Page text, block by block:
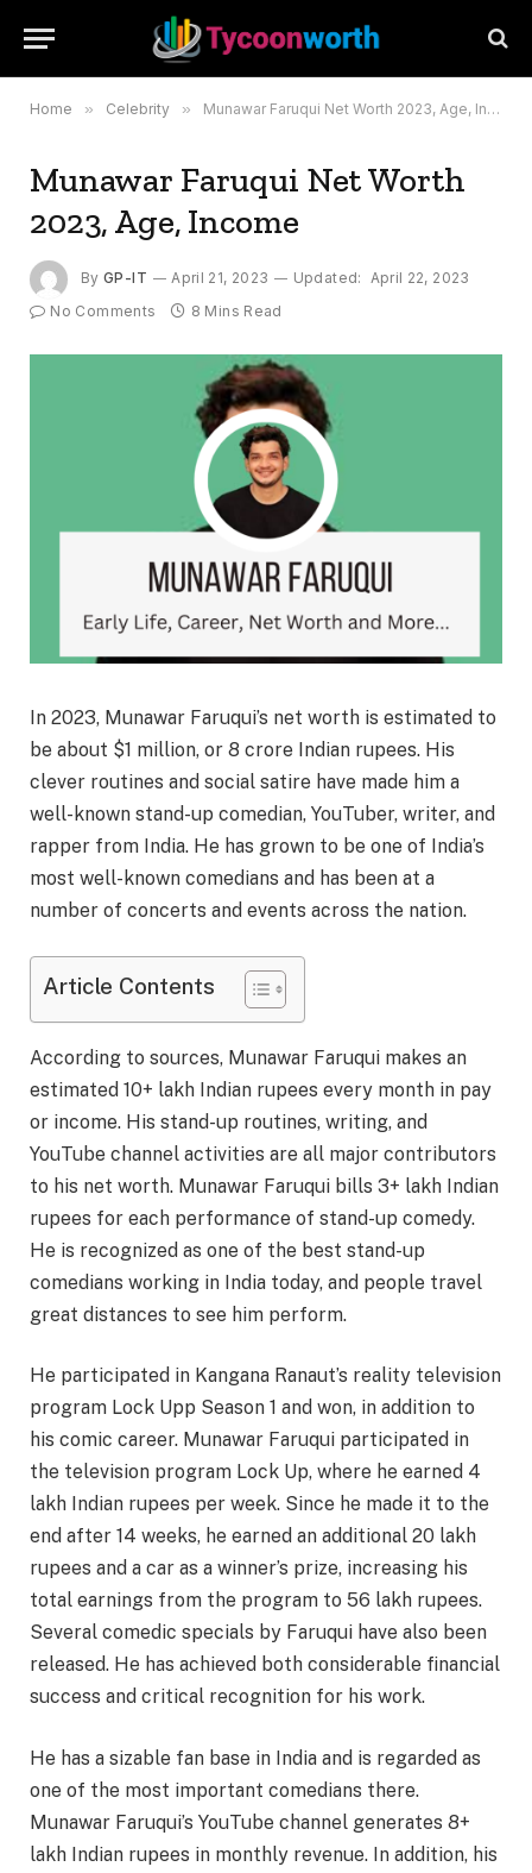
Home » Celebrity » Munawar Faruqui Net Worth 2023, Age, Income
Munawar Faruqui Net Worth
2023, Age, Income
By GP-IT April 21, 2023 Updated: April 22, 2023
No Comments
8 Mins Read
In 2023, Munawar Faruqui’s net worth is estimated to
be about $1 million, or 8 crore Indian rupees. His
clever routines and social satire have made him a
well-known stand-up comedian, YouTuber, writer, and
rapper from India. He has grown to be one of India’s
most well-known comedians and has been at a
number of concerts and events across the nation.
Article Contents
According to sources, Munawar Faruqui makes an
estimated 10+ lakh Indian rupees every month in pay
or income. His stand-up routines, writing, and
YouTube channel activities are all major contributors
to his net worth. Munawar Faruqui bills 3+ lakh Indian
rupees for each performance of stand-up comedy.
He is recognized as one of the best stand-up
comedians working in India today, and people travel
great distances to see him perform.
He participated in Kangana Ranaut’s reality television
program Lock Upp Season 1 and won, in addition to
his comic career. Munawar Faruqui participated in
the television program Lock Up, where he earned 4
lakh Indian rupees per week. Since he made it to the
end after 14 weeks, he earned an additional 20 lakh
rupees and a car as a winner’s prize, increasing his
total earnings from the program to 56 lakh rupees.
Several comedic specials by Faruqui have also been
released. He has achieved both considerable financial
success and critical recognition for his work.
He has a sizable fan base in India and is regarded as
one of the most important comedians there.
Munawar Faruqui’s YouTube channel generates 8+
lakh Indian rupees in monthly revenue. In addition, his